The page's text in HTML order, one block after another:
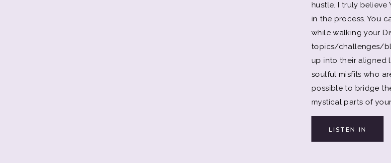
hustle. I truly believe
in the process. You
while walking your
topics/challenges/
up into their aligned
soulful misfits who
possible to bridge
mystical parts of
LISTEN IN